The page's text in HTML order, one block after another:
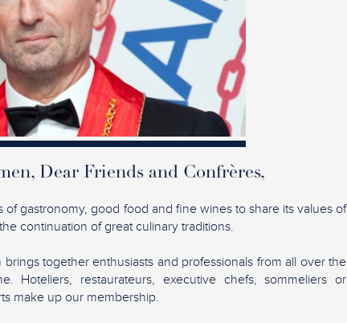
Dear Friends and Confrères,
of gastronomy, good food and fine wines to share its values of
continuation of great culinary traditions.
together enthusiasts and professionals from all over the
Hoteliers, restaurateurs, executive chefs, sommeliers or
make up our membership.